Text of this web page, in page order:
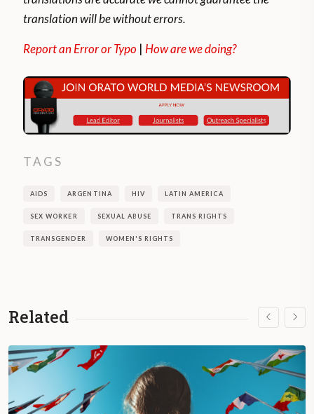
translation will be without errors.
Report an Error or Typo |How are we doing?
TAGS
AIDS ARGENTINA HIV LATIN AMERICA
SEX WORKER SEXUAL ABUSE TRANS RIGHTS
TRANSGENDER WOMEN'S RIGHTS
Related